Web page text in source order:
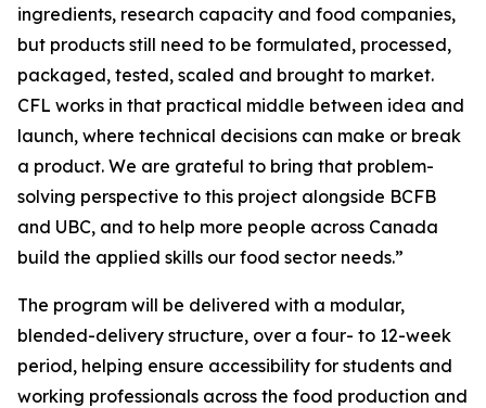
ingredients, research capacity and food companies,
but products still need to be formulated, processed,
packaged, tested, scaled and brought to market.
CFL works in that practical middle between idea and
launch, where technical decisions can make or break
a product. We are grateful to bring that problem-
solving perspective to this project alongside BCFB
and UBC, and to help more people across Canada
build the applied skills our food sector needs.”
The program will be delivered with a modular,
blended-delivery structure, over a four- to 12-week
period, helping ensure accessibility for students and
working professionals across the food production and